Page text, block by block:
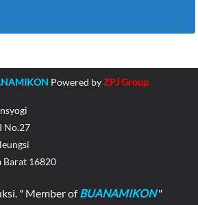
Powered byZPJ Group
No.27
Barat 16820
" Member ofBUANAMIKON"